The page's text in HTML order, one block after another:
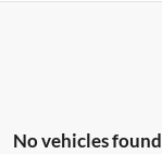
No vehicles found